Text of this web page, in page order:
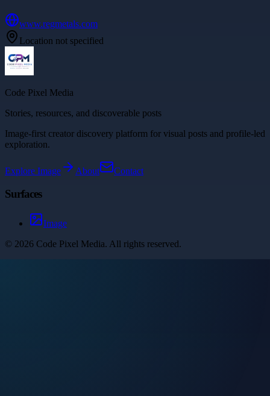
www.regmetals.com
Location not specified
Code Pixel Media
Stories, resources, and discoverable posts
Image-first creator discovery platform for visual posts and profile-led
exploration.
Explore Image About Contact
Surfaces
Image
© 2026 Code Pixel Media. All rights reserved.